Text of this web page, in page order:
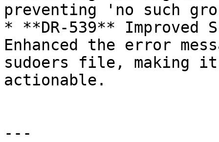
preventing 'no such
* **DR-539** Improved
Enhanced the error
sudoers file, making it
actionable.
---